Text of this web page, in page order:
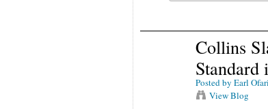
Collins
Standard
Posted by Earl
View Blog